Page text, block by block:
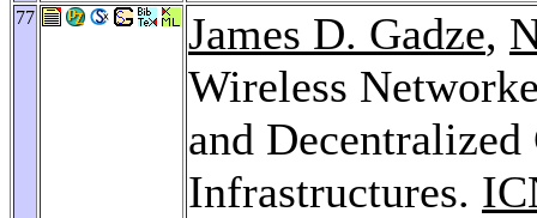
77 James D. Gadze,
Wireless
and
Infrastructures.